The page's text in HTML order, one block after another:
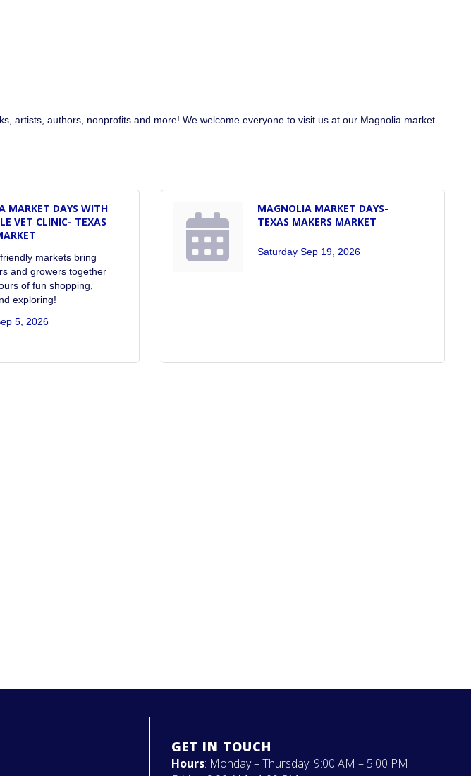
artists, authors, nonprofits and more! We welcome everyone to visit us at our Magnolia market.
MARKET DAYS WITH
VET CLINIC- TEXAS
markets bring
and growers together
of fun shopping,
exploring!
5, 2026
MAGNOLIA MARKET DAYS-
TEXAS MAKERS MARKET
Saturday Sep 19, 2026
GET IN TOUCH
Hours: Monday – Thursday: 9:00 AM – 5:00 PM